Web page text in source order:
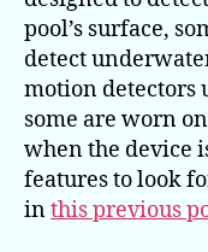
pool’s surface,
detect
motion detectors
some are worn
when the device
features to look
inthis previous